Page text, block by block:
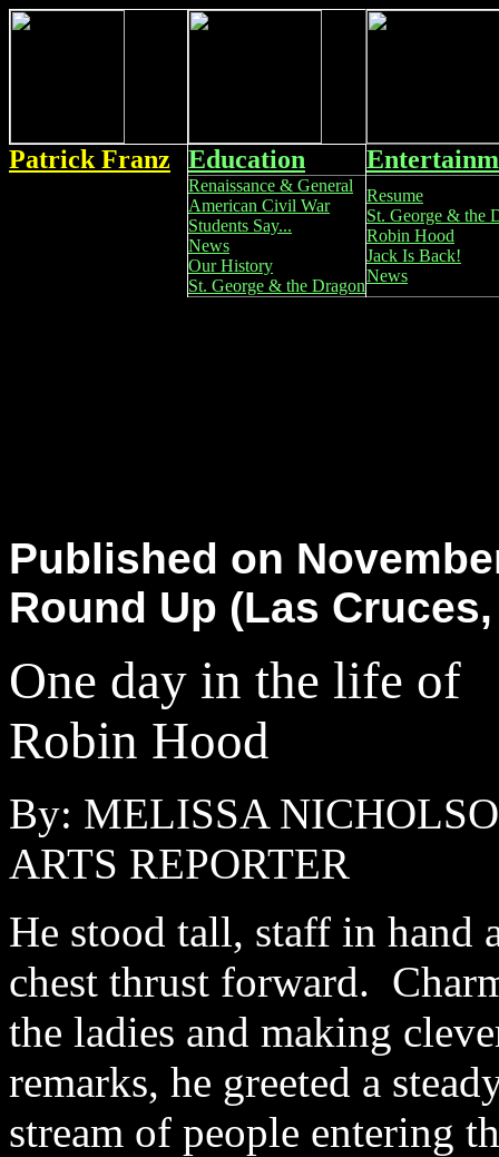
Patrick Franz Education
Renaissance & General
American Civil War
Students Say...
News
Our History
St. George & the Dragon
Resume
St. George & the
Robin Hood
Jack Is Back!
News
Published on
Round Up (Las Cruces,
One day in the life of
Robin Hood
By: MELISSA
ARTS REPORTER
He stood tall, staff in hand
chest thrust forward.
the ladies and making
remarks, he greeted a
stream of people entering